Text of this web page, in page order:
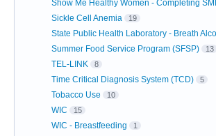
Show Me Healthy Women - Completing
Sickle Cell Anemia 19
State Public Health Laboratory - Breath
Summer Food Service Program (SFSP) 13
TEL-LINK 8
Time Critical Diagnosis System (TCD) 5
Tobacco Use 10
WIC 15
WIC - Breastfeeding 1